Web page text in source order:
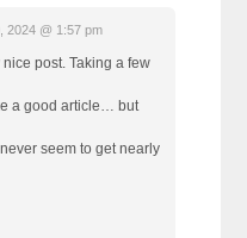
2024 @ 1:57 pm
post. Taking a few
a good article… but
never seem to get nearly